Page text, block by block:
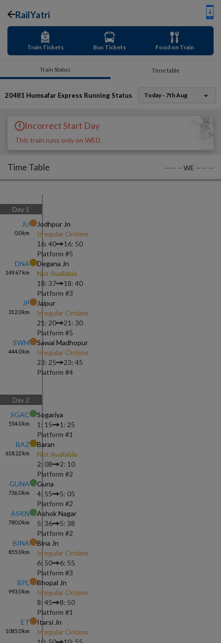
RailYatri
Train Tickets Bus Tickets Food on Train
Train Status Time table
20481 Humsafar Express Running Status Today - 7th Aug
Incorrect Start Day
This train runs only on WED
Time Table -- -- -- WE -- -- --
Day 1
JU
0.0km
Jodhpur Jn
Irregular Ontime
16: 40
16: 50
Platform #5
DNA
149.67 km
Degana Jn
Not Available
18: 37
18: 40
Platform #3
JP
312.0km
Jaipur
Irregular Ontime
21: 20
21: 30
Platform #5
SWM
444.0km
Sawai Madhopur
Irregular Ontime
23: 25
23: 45
Platform #4
Day 2
SGAC
554.0km
Sogariya
1: 15
1: 25
Platform #1
BAZ
618.22 km
Baran
Not Available
2: 08
2: 10
Platform #2
GUNA
736.0km
Guna
4: 55
5: 05
Platform #2
ASKN
780.0km
Ashok Nagar
5: 36
5: 38
Platform #2
BINA
855.0km
Bina Jn
Irregular Ontime
6: 50
6: 55
Platform #3
BPL
993.0km
Bhopal Jn
Irregular Ontime
8: 45
8: 50
Platform #1
ET
1085.0km
Itarsi Jn
Irregular Ontime